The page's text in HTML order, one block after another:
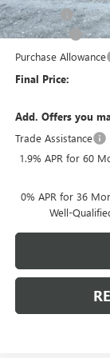
E.V.R. Fee
Bonus Cash
Purchase Allowance
Final Price:
Add. Offers you
Trade Assistance
1.9% APR for 60
0% APR for 36
Well-